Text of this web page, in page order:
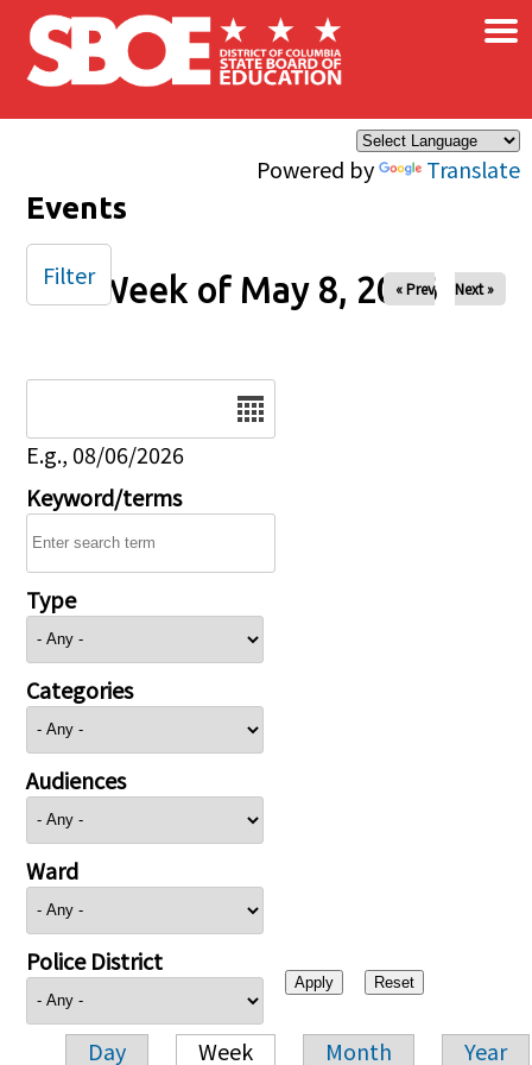
Skip to main content
Powered by Translate
×
Events
Week of May 8, 2026
« Prev Next »
E.g., 08/06/2026
Keyword/terms
Type
Categories
Audiences
Ward
Police District
Day Week Month Year
Filter